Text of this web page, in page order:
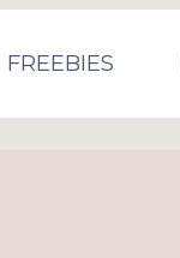
FREEBIES